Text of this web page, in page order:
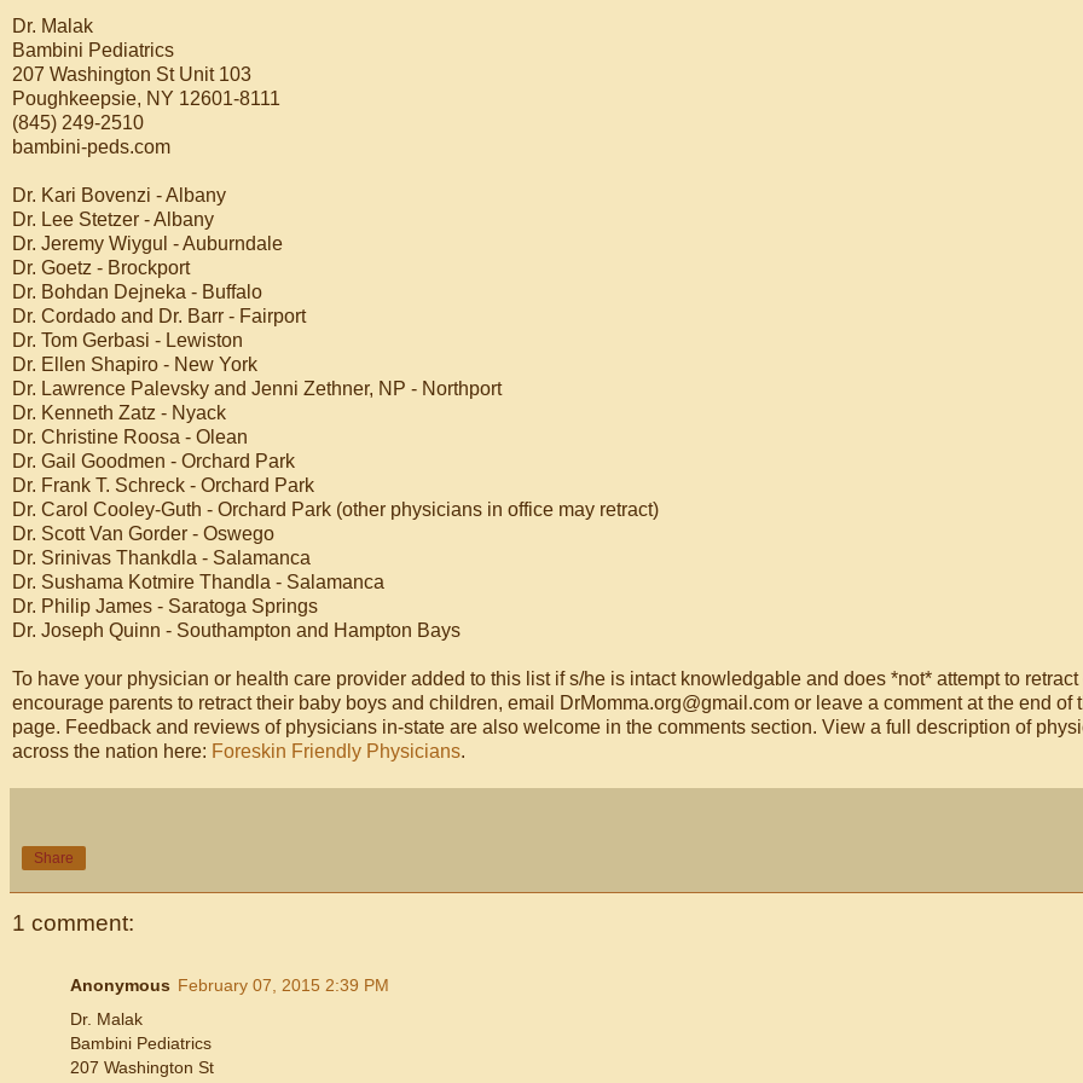
Dr. Malak
Bambini Pediatrics
207 Washington St Unit 103
Poughkeepsie, NY 12601-8111
(845) 249-2510
bambini-peds.com
Dr. Kari Bovenzi - Albany
Dr. Lee Stetzer - Albany
Dr. Jeremy Wiygul - Auburndale
Dr. Goetz - Brockport
Dr. Bohdan Dejneka - Buffalo
Dr. Cordado and Dr. Barr - Fairport
Dr. Tom Gerbasi - Lewiston
Dr. Ellen Shapiro - New York
Dr. Lawrence Palevsky and Jenni Zethner, NP - Northport
Dr. Kenneth Zatz - Nyack
Dr. Christine Roosa - Olean
Dr. Gail Goodmen - Orchard Park
Dr. Frank T. Schreck - Orchard Park
Dr. Carol Cooley-Guth - Orchard Park (other physicians in office may retract)
Dr. Scott Van Gorder - Oswego
Dr. Srinivas Thankdla - Salamanca
Dr. Sushama Kotmire Thandla - Salamanca
Dr. Philip James - Saratoga Springs
Dr. Joseph Quinn - Southampton and Hampton Bays
To have your physician or health care provider added to this list if s/he is intact knowledgable and does *not* attempt to retract
encourage parents to retract their baby boys and children, email DrMomma.org@gmail.com or leave a comment at the end of
page. Feedback and reviews of physicians in-state are also welcome in the comments section. View a full description of
across the nation here: Foreskin Friendly Physicians.
Share
1 comment:
Anonymous February 07, 2015 2:39 PM
Dr. Malak
Bambini Pediatrics
207 Washington St